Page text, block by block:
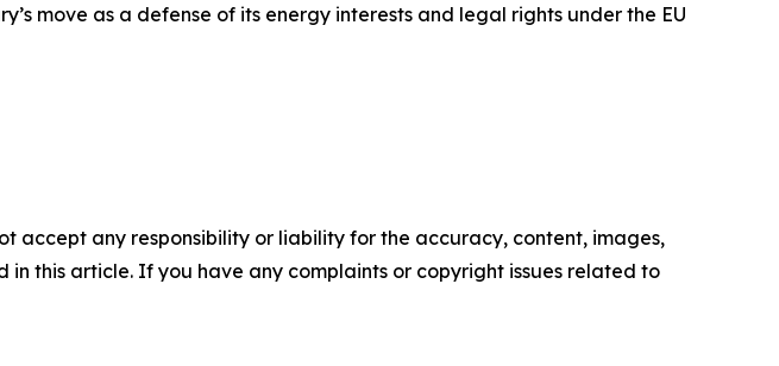
move as a defense of its energy interests and legal rights under the EU
accept any responsibility or liability for the accuracy, content, images,
this article. If you have any complaints or copyright issues related to